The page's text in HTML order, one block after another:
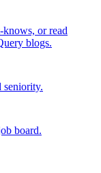
or read
blogs.
seniority.
board.